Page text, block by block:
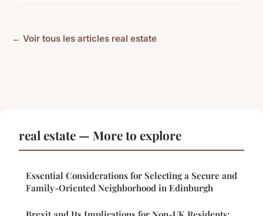
← Voir tous les articles real estate
real estate — More to explore
Essential Considerations for Selecting a Secure and
Family-Oriented Neighborhood in Edinburgh